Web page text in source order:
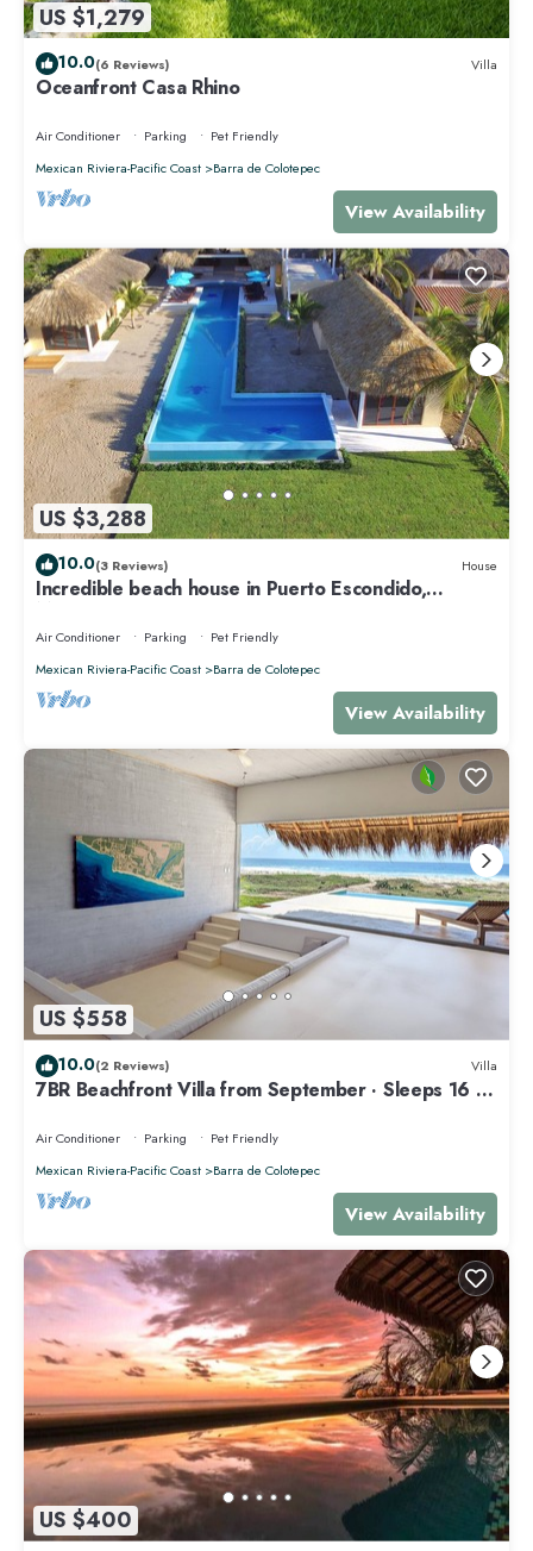
US $1,279
10.0(6 Reviews) Villa
Oceanfront Casa Rhino
Air Conditioner Parking
Pet Friendly
Mexican Riviera-Pacific Coast
Barra de Colotepec
View Availability
US $3,288
10.0(3 Reviews) House
Incredible beach house in Puerto Escondido,
Air Conditioner Parking
Pet Friendly
Mexican Riviera-Pacific Coast
Barra de Colotepec
View Availability
US $558
10.0(2 Reviews) Villa
7BR Beachfront Villa from September · Sleeps 16 ·
Air Conditioner Parking
Pet Friendly
Mexican Riviera-Pacific Coast
Barra de Colotepec
View Availability
US $400